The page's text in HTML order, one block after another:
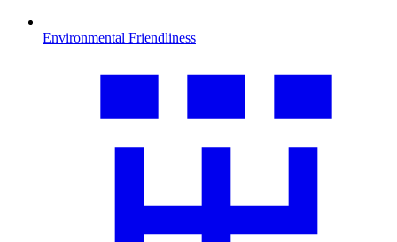
Environmental Friendliness